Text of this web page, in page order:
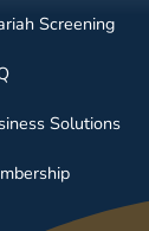
Screening
Solutions